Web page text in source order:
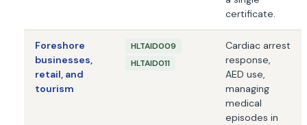
certificate.
Foreshore
businesses,
retail, and
tourism
HLTAID009
HLTAID011
Cardiac arrest
response,
AED use,
managing
medical
episodes in